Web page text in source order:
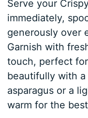
Serve your
immediately,
generously over
Garnish with
touch, perfect
beautifully with
asparagus or a
warm for the